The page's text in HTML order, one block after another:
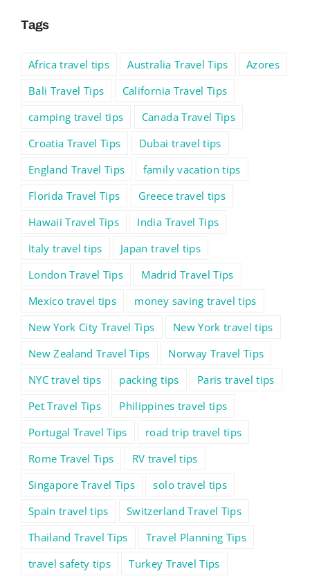
Tags
Africa travel tips Australia Travel Tips
Azores
Bali Travel Tips
California Travel Tips
camping travel tips
Canada Travel Tips
Croatia Travel Tips
Dubai travel tips
England Travel Tips
family vacation tips
Florida Travel Tips
Greece travel tips
Hawaii Travel Tips
India Travel Tips
Italy travel tips
Japan travel tips
London Travel Tips
Madrid Travel Tips
Mexico travel tips
money saving travel tips
New York City Travel Tips
New York travel tips
New Zealand Travel Tips
Norway Travel Tips
NYC travel tips
packing tips
Paris travel tips
Pet Travel Tips
Philippines travel tips
Portugal Travel Tips
road trip travel tips
Rome Travel Tips
RV travel tips
Singapore Travel Tips
solo travel tips
Spain travel tips
Switzerland Travel Tips
Thailand Travel Tips
Travel Planning Tips
travel safety tips
Turkey Travel Tips